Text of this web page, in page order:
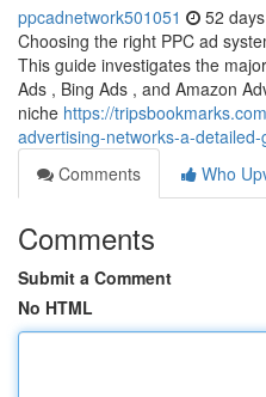
ppcadnetwork501051 52
Choosing the right PPC ad
This guide investigates the
Ads , Bing Ads , and Amazon
niche https://
advertising-networks-a-detailed-
Comments
Who
Comments
Submit a Comment
No HTML